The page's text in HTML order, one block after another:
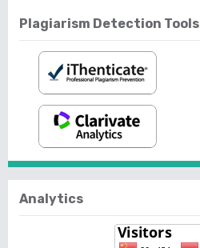
Plagiarism Detection Tools
Analytics